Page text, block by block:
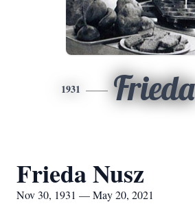
1931 Frieda
Frieda Nusz
Nov 30, 1931 — May 20, 2021